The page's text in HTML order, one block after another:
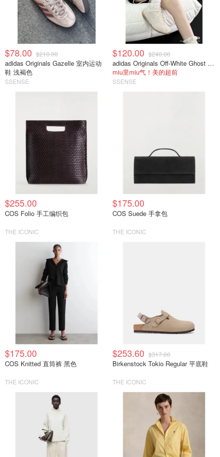
$78.00 $210.00
adidas Originals Gazelle 室内运动
鞋 浅褐色
SSENSE
$120.00 $240.00
adidas Originals Off-White Ghost Sprint 运动鞋
miu里miu气！美的超前
SSENSE
$255.00
COS Folio 手工编织包
THE ICONIC
$175.00
COS Suede 手拿包
THE ICONIC
$175.00
COS Knitted 直筒裤 黑色
THE ICONIC
$253.60 $317.00
Birkenstock Tokio Regular 平底鞋
THE ICONIC